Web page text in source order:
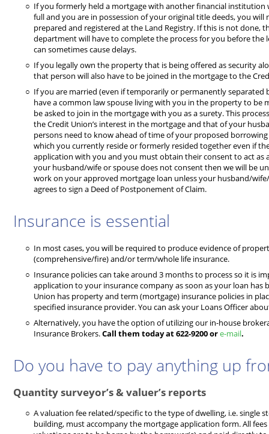
If you formerly held a mortgage with another financial institution
full and you are in possession of your original title deeds, you will
prepared and registered at the Land Registry. If this is not done,
department will have to complete the process for you before the
can sometimes cause delays.
If you legally own the property that is being offered as security
that person will also have to be joined in the mortgage to the
If you are married (even if temporarily or permanently
have a common law spouse living with you in the property to be
be asked to join in the mortgage with you as a surety. This
the Credit Union’s interest in the mortgage and that of your
persons need to know ahead of time of your proposed
which you currently reside or formerly resided together even if
application with you and you must obtain their consent to act as
your husband/wife or spouse does not consent then we will be
work on your approved mortgage loan unless your husband/
agrees to sign a Deed of Postponement of Claim.
Insurance is essential
In most cases, you will be required to produce evidence of
(comprehensive/fire) and/or term/whole life insurance.
Insurance policies can take around 3 months to process so it is
application to your insurance company as soon as your loan has
Union has property and term (mortgage) insurance policies in
specified insurance provider. You can ask your Loans Officer
Alternatively, you have the option of utilizing our in-house
Insurance Brokers.Call them today at 622-9200 ore-mail.
Do you have to pay anything up
Quantity surveyor’s & valuer’s reports
A valuation fee related/specific to the type of dwelling, i.e. single
building, must accompany the mortgage application form. All